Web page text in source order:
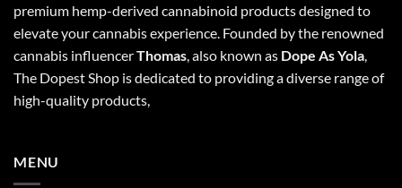
premium hemp-derived cannabinoid products designed to
elevate your cannabis experience. Founded by the renowned
cannabis influencerThomas , also known as Dope As Yola
The Dopest Shop is dedicated to providing a diverse range of
high-quality products,
MENU